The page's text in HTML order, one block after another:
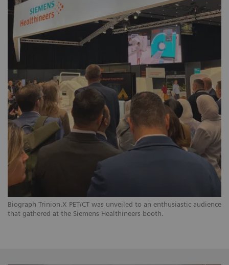
Biograph Trinion.X PET/CT was unveiled to an enthusiastic audience
that gathered at the Siemens Healthineers booth.